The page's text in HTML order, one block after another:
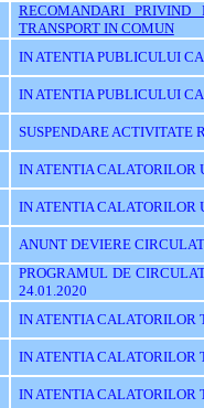
RECOMANDARI PRIVIND
TRANSPORT IN COMUN
IN ATENTIA PUBLICULUI
IN ATENTIA PUBLICULUI
SUSPENDARE ACTIVITATE
IN ATENTIA CALATORILOR
IN ATENTIA CALATORILOR
ANUNT DEVIERE
PROGRAMUL DE
24.01.2020
IN ATENTIA CALATORILOR
IN ATENTIA CALATORILOR
IN ATENTIA CALATORILOR